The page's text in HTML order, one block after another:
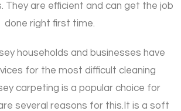
They are efficient and can get the job
done right first time.
households and businesses have
for the most difficult cleaning
carpeting is a popular choice for
several reasons for this. It is a soft